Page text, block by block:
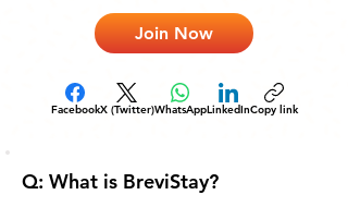
Join Now
FacebookX (Twitter)WhatsAppLinkedInCopy link
Q: What is BreviStay?